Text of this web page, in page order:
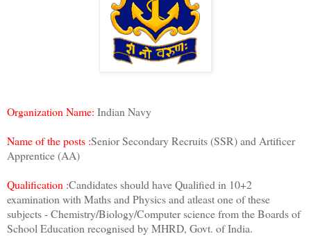
Organization Name: Indian Navy
Name of the posts :Senior Secondary Recruits (SSR) and Artificer
Apprentice (AA)
Qualification :Candidates should have Qualified in 10+2
examination with Maths and Physics and atleast one of these
subjects - Chemistry/Biology/Computer science from the Boards of
School Education recognised by MHRD, Govt. of India.